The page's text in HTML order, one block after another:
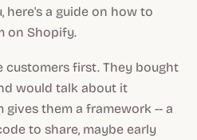
here's a guide on how to
on Shopify.
customers first. They bought
would talk about it
gives them a framework -- a
to share, maybe early